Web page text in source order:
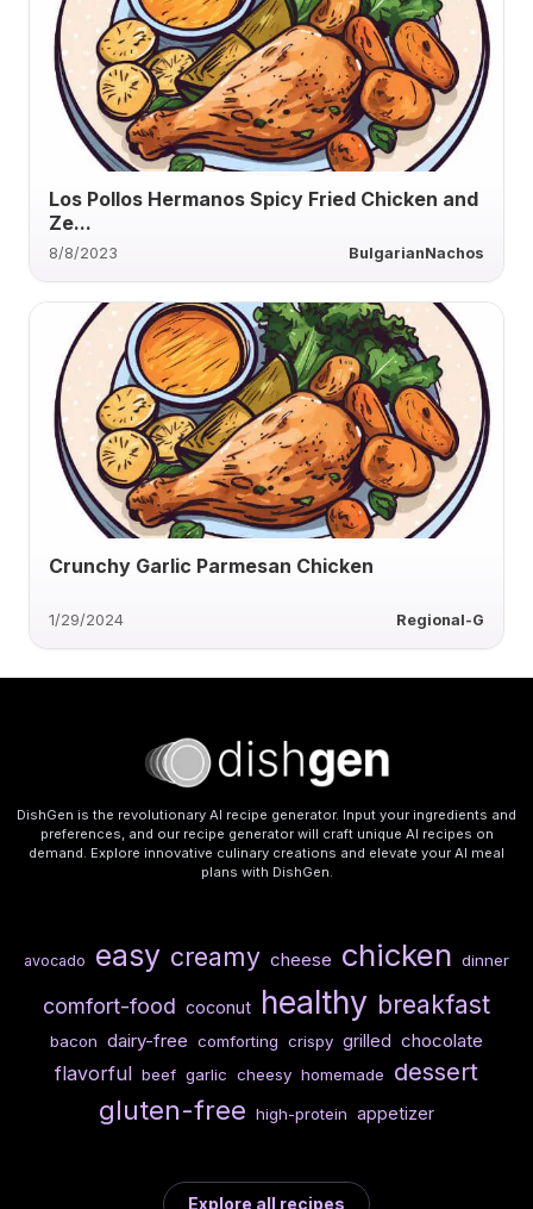
Los Pollos Hermanos Spicy Fried Chicken and
Ze...
8/8/2023 BulgarianNachos
Crunchy Garlic Parmesan Chicken
1/29/2024 Regional-G
DishGen is the revolutionary AI recipe generator. Input your ingredients and
preferences, and our recipe generator will craft unique AI recipes on
demand. Explore innovative culinary creations and elevate your AI meal
plans with DishGen.
avocado easy creamy cheese chicken dinner
comfort-food coconut healthy breakfast
bacon dairy-free comforting crispy grilled chocolate
flavorful beef garlic cheesy homemade dessert
gluten-free high-protein appetizer
Explore all recipes